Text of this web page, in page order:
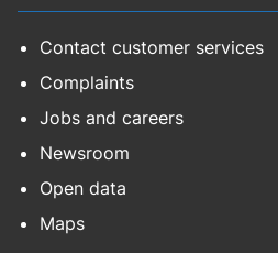
Contact customer services
Complaints
Jobs and careers
Newsroom
Open data
Maps